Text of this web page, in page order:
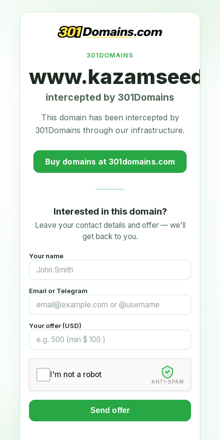
301DOMAINS
intercepted by 301Domains
This domain has been intercepted by
301Domains through our infrastructure.
Buy domains at 301domains.com
Interested in this domain?
Leave your contact details and offer — we'll
get back to you.
Your name
Email or Telegram
Your offer (USD)
I'm not a robot
ANTI-SPAM
Send offer